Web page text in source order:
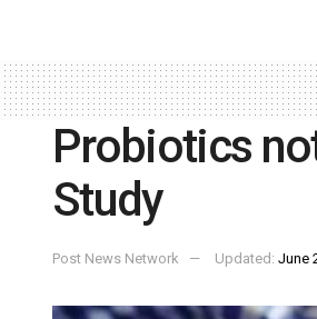
Probiotics
Study
Post News Network Updated: June